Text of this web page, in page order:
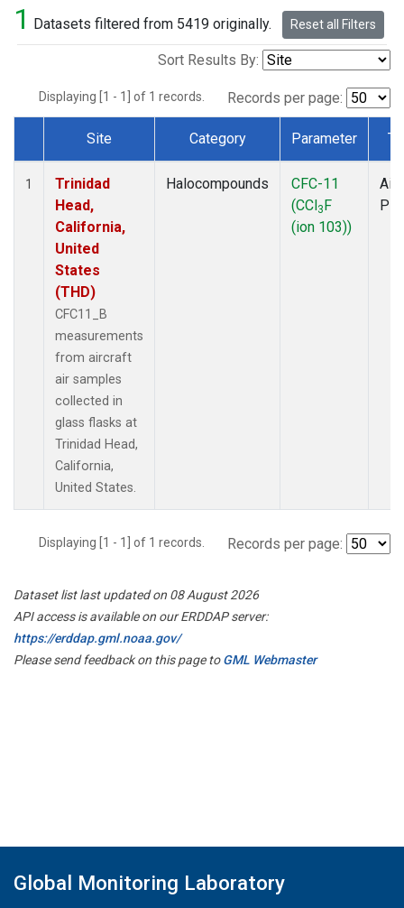
1 Datasets filtered from 5419 originally. Reset all Filters
Sort Results By:
Displaying [1 - 1] of 1 records. Records per page:
Dataset Number
Site Category Parameter
1
Trinidad
Head,
California,
United
States
(THD)
CFC11_B
measurements
from aircraft
air samples
collected in
glass flasks at
Trinidad Head,
California,
United States.
Halocompounds
CFC-11
(CCl3F
(ion 103))
Displaying [1 - 1] of 1 records. Records per page:
Dataset list last updated on 08 August 2026
API access is available on our ERDDAP server:
https://erddap.gml.noaa.gov/
Please send feedback on this page toGML Webmaster
Global Monitoring Laboratory